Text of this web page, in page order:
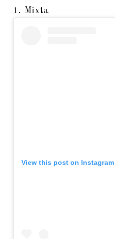
1. Mixta
View this post on Instagram